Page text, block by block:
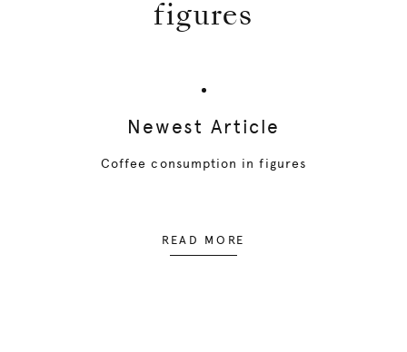
figures
Newest Article
Coffee consumption in figures
READ MORE